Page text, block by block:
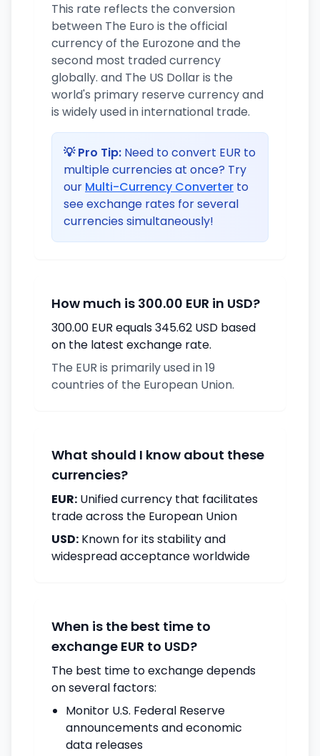
This rate reflects the conversion
between The Euro is the official
currency of the Eurozone and the
second most traded currency
globally. and The US Dollar is the
world's primary reserve currency and
is widely used in international trade.
💡 Pro Tip: Need to convert EUR to
multiple currencies at once? Try
our Multi-Currency Converter to
see exchange rates for several
currencies simultaneously!
How much is 300.00 EUR in USD?
300.00 EUR equals 345.62 USD based
on the latest exchange rate.
The EUR is primarily used in 19
countries of the European Union.
What should I know about these
currencies?
EUR: Unified currency that facilitates
trade across the European Union
USD: Known for its stability and
widespread acceptance worldwide
When is the best time to
exchange EUR to USD?
The best time to exchange depends
on several factors:
Monitor U.S. Federal Reserve
announcements and economic
data releases